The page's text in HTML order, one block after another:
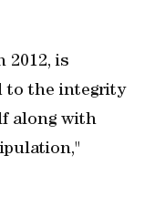
2012, is
to the integrity
along with